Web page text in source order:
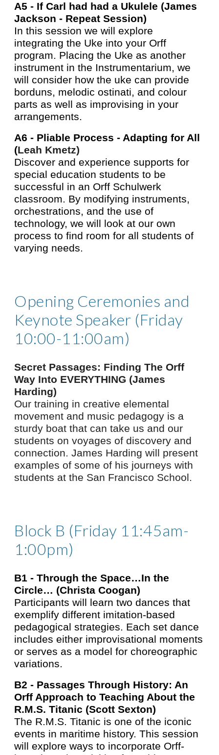
A5 - If Carl had had a Ukulele (James
Jackson - Repeat Session)
In this session we will explore
integrating the Uke into your Orff
program. Placing the Uke as another
instrument in the Instrumentarium, we
will consider how the uke can provide
borduns, melodic ostinati, and colour
parts as well as improvising in your
arrangements.
A6 - Pliable Process - Adapting for All
(Leah Kmetz)
Discover and experience supports for
special education students to be
successful in an Orff Schulwerk
classroom. By modifying instruments,
orchestrations, and the use of
technology, we will look at our own
process to find room for all students of
varying needs.
Opening Ceremonies and
Keynote Speaker (Friday
10:00-11:00am)
Secret Passages: Finding The Orff
Way Into EVERYTHING (James
Harding)
Our training in creative elemental
movement and music pedagogy is a
sturdy boat that can take us and our
students on voyages of discovery and
connection. James Harding will present
examples of some of his journeys with
students at the San Francisco School.
Block B (Friday 11:45am-
1:00pm)
B1 -Through the Space…In the
Circle… (Christa Coogan)
Participants will learn two dances that
exemplify different imitation-based
pedagogical strategies. Each set dance
includes either improvisational moments
or serves as a model for choreographic
variations.
B2 - Passages Through History: An
Orff Approach to Teaching About the
R.M.S. Titanic (Scott Sexton)
The R.M.S. Titanic is one of the iconic
events in maritime history. This session
will explore ways to incorporate Orff-